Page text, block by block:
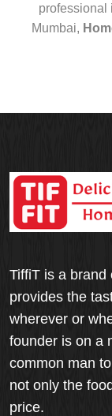
professional
Mumbai,
TiffiT is a brand
provides the
wherever or
founder is on a
common man
not only the
price.